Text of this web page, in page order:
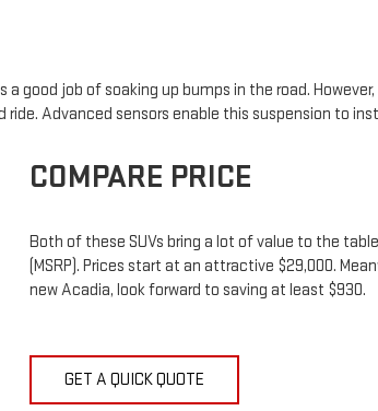
a good job of soaking up bumps in the road.
ride. Advanced sensors enable this suspension to
COMPARE PRICE
Both of these SUVs bring a lot of value to the
(MSRP). Prices start at an attractive $29,000.
new Acadia, look forward to saving at least $930.
GET A QUICK QUOTE